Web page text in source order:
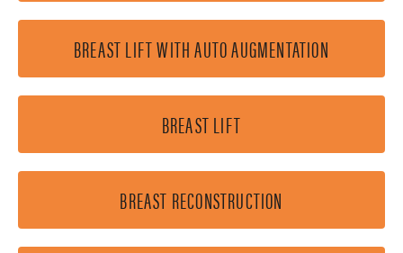
BREAST LIFT WITH AUTO AUGMENTATION
BREAST LIFT
BREAST RECONSTRUCTION